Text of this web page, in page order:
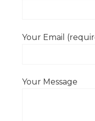
Your Email
Your Message